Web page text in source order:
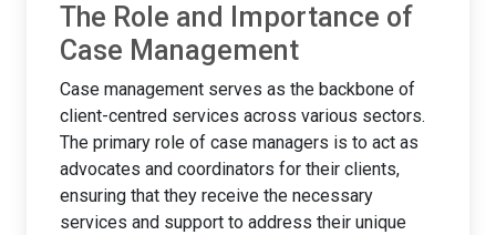
The Role and Importance of
Case Management
Case management serves as the backbone of
client-centred services across various sectors.
The primary role of case managers is to act as
advocates and coordinators for their clients,
ensuring that they receive the necessary
services and support to address their unique